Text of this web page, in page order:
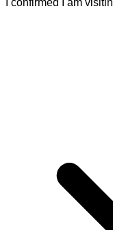
I confirmed I am